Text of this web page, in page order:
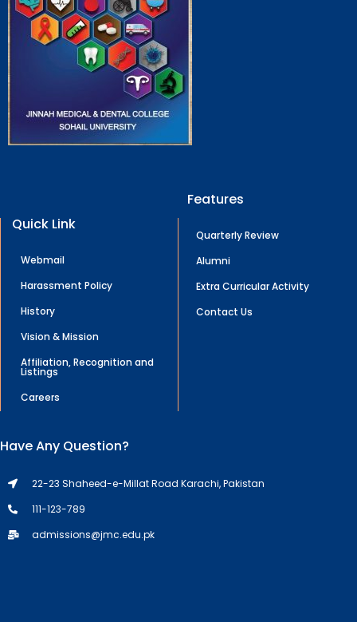
Quick Link
Webmail
Harassment Policy
History
Vision & Mission
Affiliation, Recognition and
Listings
Careers
Features
Quarterly Review
Alumni
Extra Curricular Activity
Contact Us
Have Any Question?
22-23 Shaheed-e-Millat Road Karachi, Pakistan
111-123-789
admissions@jmc.edu.pk